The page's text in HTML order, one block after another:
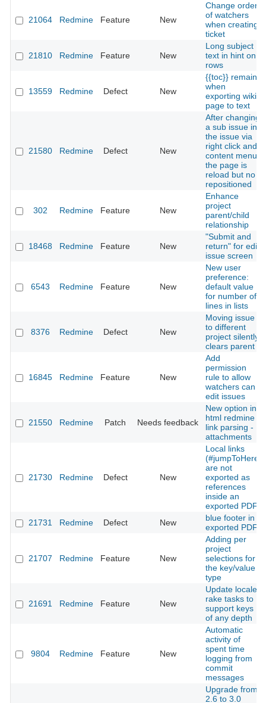
21064 Redmine Feature New
Change order
of watchers
when creating
ticket
21810 Redmine Feature New
Long subject
text in hint on
rows
13559 Redmine Defect New
{{toc}} remains
when
exporting wiki
page to text
21580 Redmine Defect New
After changing
a sub issue in
the issue via
right click and
content menu
the page is
reload but no
repositioned
302 Redmine Feature New
Enhance
project
parent/child
relationship
18468 Redmine Feature New
"Submit and
return" for edit
issue screen
6543 Redmine Feature New
New user
preference:
default value
for number of
lines in lists
8376 Redmine Defect New
Moving issue
to different
project silently
clears parent
16845 Redmine Feature New
Add
permission
rule to allow
watchers can
edit issues
21550 Redmine Patch Needs feedback
New option in
html redmine
link parsing -
attachments
21730 Redmine Defect New
Local links
(#jumpToHere)
are not
exported as
references
inside an
exported PDF
21731
Redmine Defect New
blue footer in
exported PDF
21707 Redmine Feature New
Adding per
project
selections for
the key/value
type
21691 Redmine Feature New
Update locales
rake tasks to
support keys
of any depth
9804 Redmine Feature New
Automatic
activity of
spent time
logging from
commit
messages
Upgrade from
2.6 to 3.0